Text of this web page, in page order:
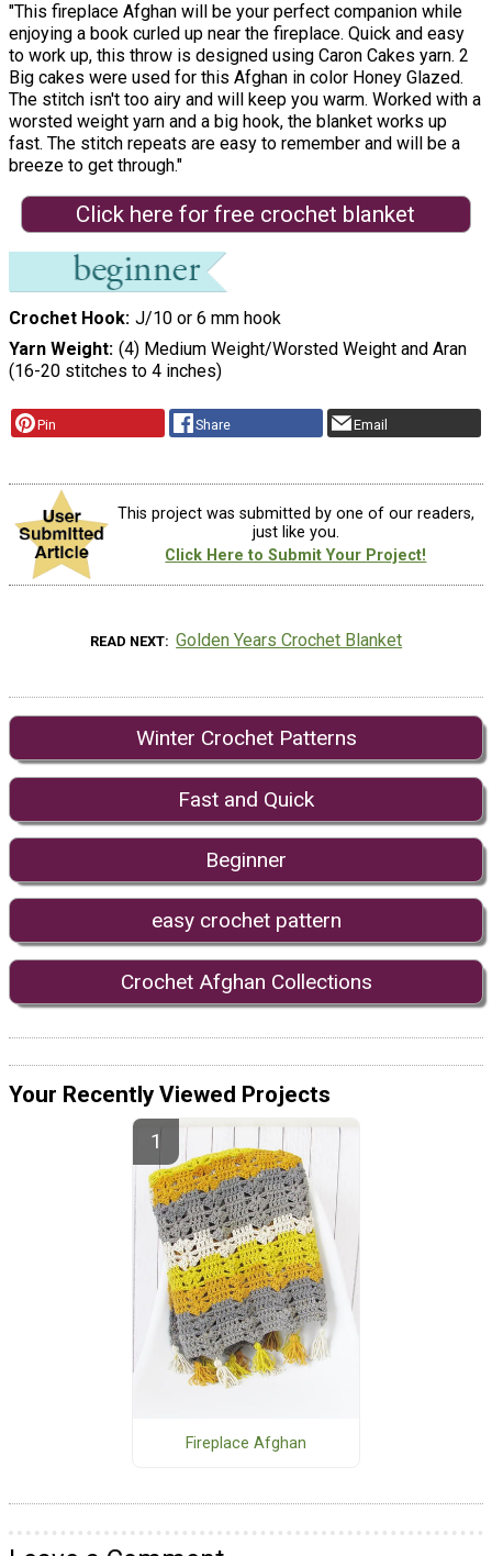
"This fireplace Afghan will be your perfect companion while
enjoying a book curled up near the fireplace. Quick and easy
to work up, this throw is designed using Caron Cakes yarn. 2
Big cakes were used for this Afghan in color Honey Glazed.
The stitch isn't too airy and will keep you warm. Worked with a
worsted weight yarn and a big hook, the blanket works up
fast. The stitch repeats are easy to remember and will be a
breeze to get through."
Click here for free crochet blanket
Crochet Hook J/10 or 6 mm hook
Yarn Weight (4) Medium Weight/Worsted Weight and Aran
(16-20 stitches to 4 inches)
Pin Share Email
This project was submitted by one of our readers,
just like you.
Click Here to Submit Your Project!
READ NEXT Golden Years Crochet Blanket
Winter Crochet Patterns
Fast and Quick
Beginner
easy crochet pattern
Crochet Afghan Collections
Your Recently Viewed Projects
Fireplace Afghan